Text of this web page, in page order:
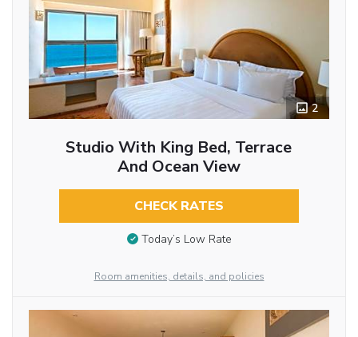
2
Studio With King Bed, Terrace
And Ocean View
CHECK RATES
Today’s Low Rate
Room amenities, details, and policies